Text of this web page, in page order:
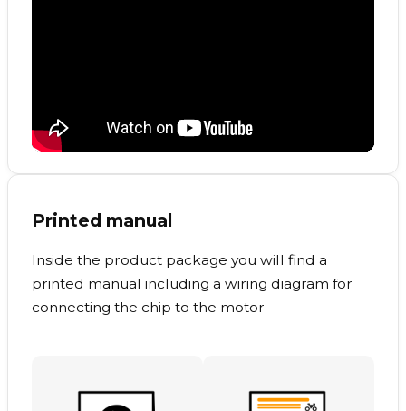
Printed manual
Inside the product package you will find a
printed manual including a wiring diagram for
connecting the chip to the motor